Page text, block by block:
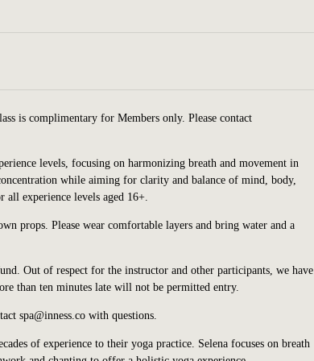
is complimentary for Members only. Please contact
levels, focusing on harmonizing breath and movement in
while aiming for clarity and balance of mind, body,
all experience levels aged 16+.
props. Please wear comfortable layers and bring water and a
Out of respect for the instructor and other participants, we have
than ten minutes late will not be permitted entry.
spa@inness.co with questions.
of experience to their yoga practice. Selena focuses on breath